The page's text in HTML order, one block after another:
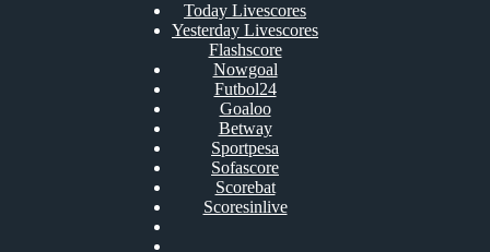
Today Livescores
Yesterday Livescores
Flashscore
Nowgoal
Futbol24
Goaloo
Betway
Sportpesa
Sofascore
Scorebat
Scoresinlive